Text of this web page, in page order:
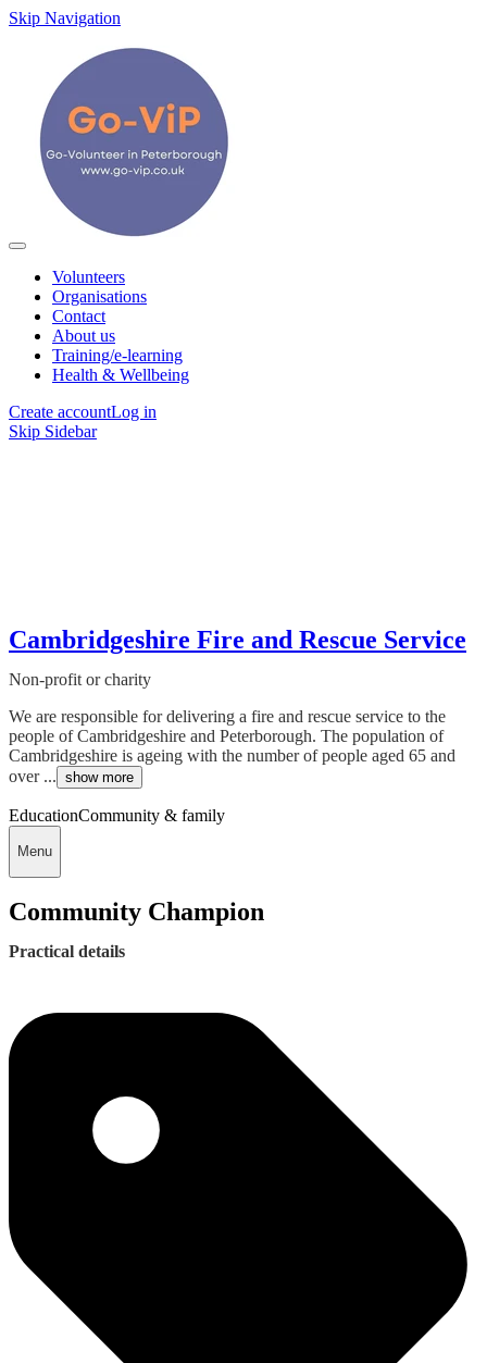
Skip Navigation
Volunteers
Organisations
Contact
About us
Training/e-learning
Health & Wellbeing
Create accountLog in
Skip Sidebar
Cambridgeshire Fire and Rescue Service
Non-profit or charity
We are responsible for delivering a fire and rescue service to the
people of Cambridgeshire and Peterborough. The population of
Cambridgeshire is ageing with the number of people aged 65 and
over ... show more
EducationCommunity & family
Menu
Community Champion
Practical details